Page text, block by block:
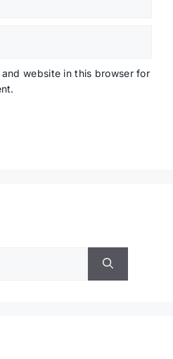
and website in this browser for